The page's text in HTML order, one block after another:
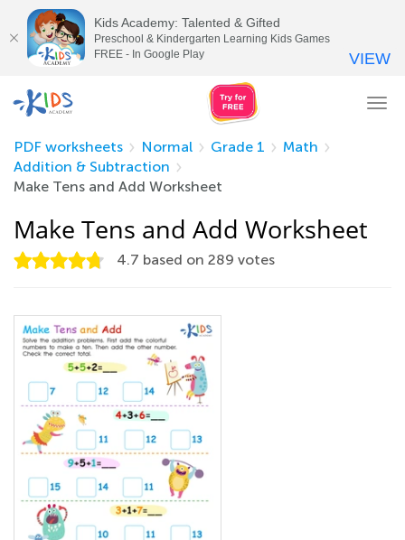
PDF worksheets
Normal Grade 1
Math
Addition & Subtraction
Make Tens and Add Worksheet
Make Tens and Add Worksheet
4.7 based on 289 votes
Kids Academy: Talented & Gifted
Preschool & Kindergarten Learning Kids Games
FREE - In Google Play
VIEW